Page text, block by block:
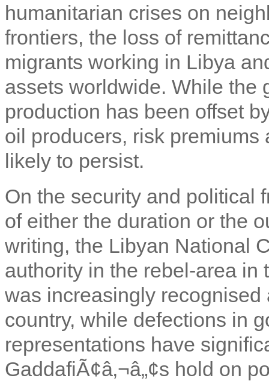
humanitarian crises on
frontiers, the loss of
migrants working in Libya
assets worldwide. While the
production has been offset
oil producers, risk
likely to persist.
On the security and political
of either the duration or the
writing, the Libyan National
authority in the rebel-area in
was increasingly
country, while defections in
representations have
GaddafiÃ¢â‚¬â„¢s hold on